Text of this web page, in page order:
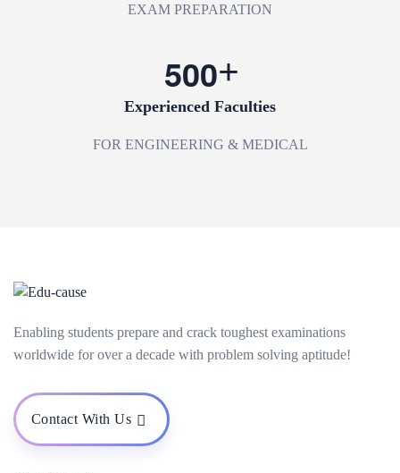
EXAM PREPARATION
500
Experienced Faculties
FOR ENGINEERING & MEDICAL
Enabling students prepare and crack toughest examinations
worldwide for over a decade with problem solving aptitude!
Contact With Us